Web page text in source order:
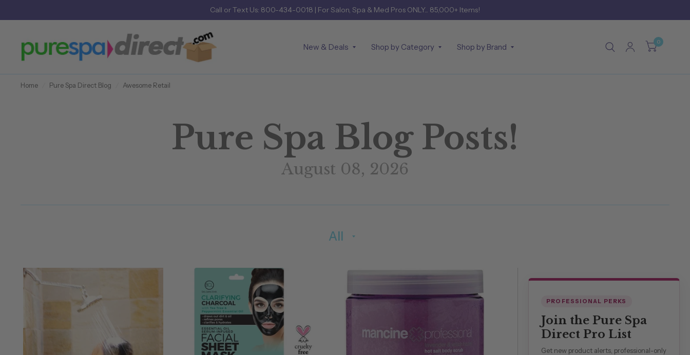
Call orText Us: 800-434-0018 | For Salon, Spa & Med Pros ONLY... 85,000+ Items!
New & Deals Shop by Category Shop by Brand
0
Home Pure Spa Direct Blog Awesome Retail
Pure Spa Blog Posts!
August 08, 2026
PROFESSIONAL PERKS
Join the Pure Spa
Direct Pro List
Get new product alerts, professional-only